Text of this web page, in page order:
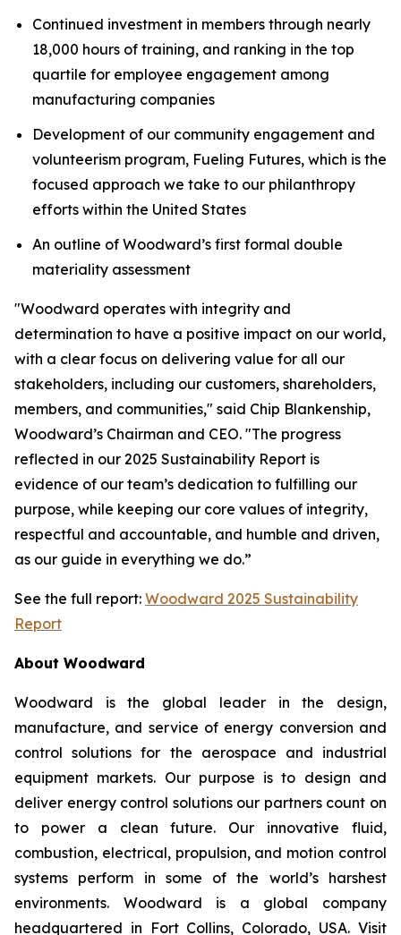
Continued investment in members through nearly
18,000 hours of training, and ranking in the top
quartile for employee engagement among
manufacturing companies
Development of our community engagement and
volunteerism program, Fueling Futures, which is the
focused approach we take to our philanthropy
efforts within the United States
An outline of Woodward’s first formal double
materiality assessment
"Woodward operates with integrity and
determination to have a positive impact on our world,
with a clear focus on delivering value for all our
stakeholders, including our customers, shareholders,
members, and communities," said Chip Blankenship,
Woodward’s Chairman and CEO. "The progress
reflected in our 2025 Sustainability Report is
evidence of our team’s dedication to fulfilling our
purpose, while keeping our core values of integrity,
respectful and accountable, and humble and driven,
as our guide in everything we do.”
See the full report: Woodward 2025 Sustainability
Report
About Woodward
Woodward is the global leader in the design,
manufacture, and service of energy conversion and
control solutions for the aerospace and industrial
equipment markets. Our purpose is to design and
deliver energy control solutions our partners count on
to power a clean future. Our innovative fluid,
combustion, electrical, propulsion, and motion control
systems perform in some of the world’s harshest
environments. Woodward is a global company
headquartered in Fort Collins, Colorado, USA. Visit